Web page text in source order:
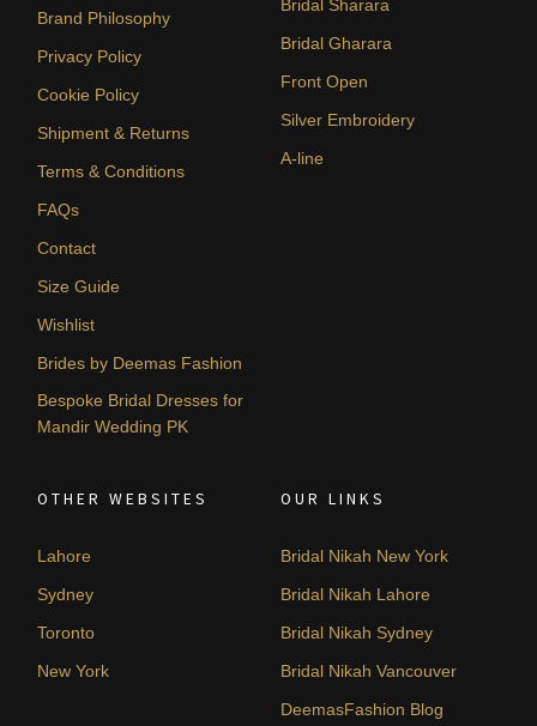
Brand Philosophy
Privacy Policy
Cookie Policy
Shipment & Returns
Terms & Conditions
FAQs
Contact
Size Guide
Wishlist
Brides by Deemas Fashion
Bespoke Bridal Dresses for
Mandir Wedding PK
Bridal Sharara
Bridal Gharara
Front Open
Silver Embroidery
A-line
OTHER WEBSITES
Lahore
Sydney
Toronto
New York
OUR LINKS
Bridal Nikah New York
Bridal Nikah Lahore
Bridal Nikah Sydney
Bridal Nikah Vancouver
DeemasFashion Blog